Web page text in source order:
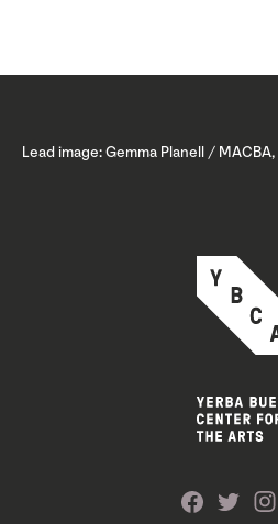
Lead image: Gemma Planell / MACBA,